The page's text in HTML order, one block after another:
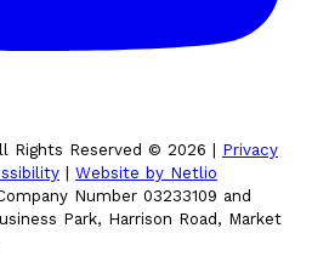
Rights Reserved © 2026 | Privacy
| Website by Netlio
Number 03233109 and
Park, Harrison Road, Market